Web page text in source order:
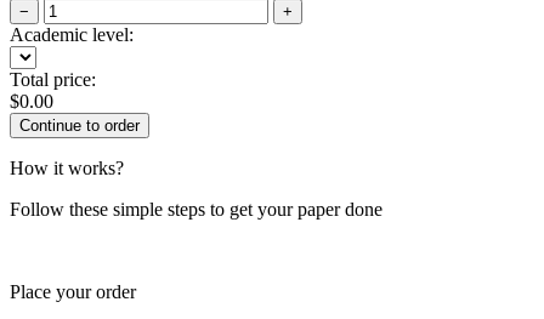
− +
Academic level:
Total price:
$0.00
How it works?
Follow these simple steps to get your paper done
Place your order